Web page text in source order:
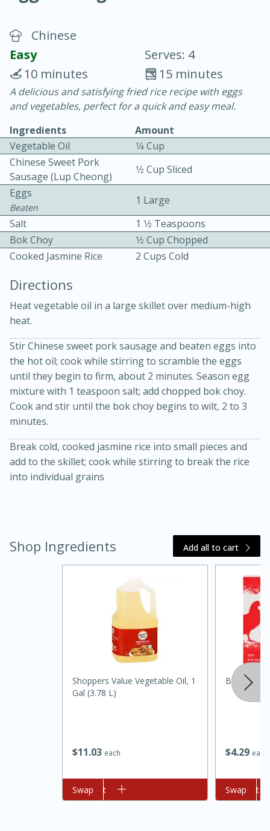
30 minutes
20 minutes
Becky's Slow Cooker Gluten-Free
Thai Chicken Curry
Easy Serves: 4
3 hrs 10 mins
10 mins
Kielbasa and Lentil Salad with
Medium Serves: 4
Chinese
Easy
Serves: 4
15 minutes
10 minutes
A delicious and satisfying fried rice recipe with eggs
and vegetables, perfect for a quick and easy meal.
Ingredients
Amount
Vegetable Oil
1⁄4 Cup
Chinese Sweet Pork
Sausage (lup Cheong)
1⁄2 Cup Sliced
Eggs
Beaten
1 Large
Salt
1 1⁄2 Teaspoons
Bok Choy
1⁄2 Cup Chopped
Cooked Jasmine Rice
2 Cups Cold
Directions
Heat vegetable oil in a large skillet over medium-high
heat.
Stir Chinese sweet pork sausage and beaten eggs into
the hot oil; cook while stirring to scramble the eggs
until they begin to firm, about 2 minutes. Season egg
mixture with 1 teaspoon salt; add chopped bok choy.
Cook and stir until the bok choy begins to wilt, 2 to 3
minutes.
Break cold, cooked jasmine rice into small pieces and
add to the skillet; cook while stirring to break the rice
into individual grains
Shop Ingredients Add all to cart
$11 03 each
Shoppers Value Vegetable Oil, 1
Gal (3.78 L)
Add to cart
Swap
$429 each
Best
Add to cart
Swap